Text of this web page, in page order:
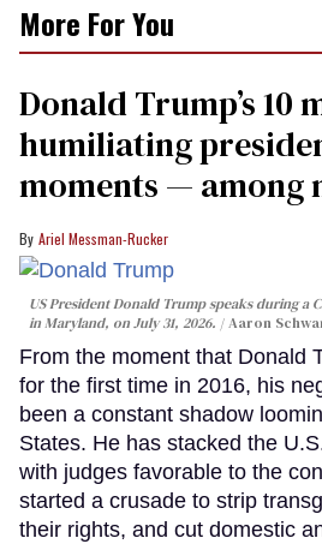
More For You
Donald Trump’s 10
humiliating
moments — among
Ariel Messman-Rucker
US President Donald Trump speaks during a
in Maryland, on July 31, 2026.
Aaron
From the moment that Donald
for the first time in 2016, his
been a constant shadow
States. He has stacked the
with judges favorable to the
started a crusade to strip
their rights, and cut domestic